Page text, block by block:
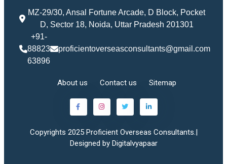
MZ-29/30, Ansal Fortune Arcade, D Block, Pocket
D, Sector 18, Noida, Uttar Pradesh 201301
+91-
88823
63896
proficientoverseasconsultants@gmail.com
About us Contact us Sitemap
Copyrights 2025 Proficient Overseas Consultants.|
Designed by Digitalvyapaar